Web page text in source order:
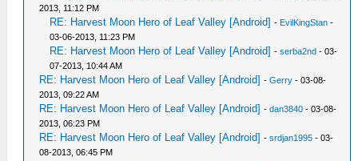
2013, 11:12 PM
RE: Harvest Moon Hero of Leaf Valley [Android] - EvilKingStan -
03-06-2013, 11:23 PM
RE: Harvest Moon Hero of Leaf Valley [Android] -serba2nd - 03-
07-2013, 10:44 AM
RE: Harvest Moon Hero of Leaf Valley [Android] -Gerry - 03-08-
2013, 09:22 AM
RE: Harvest Moon Hero of Leaf Valley [Android] -dan3840 - 03-08-
2013, 06:23 PM
RE: Harvest Moon Hero of Leaf Valley [Android] -srdjan1995 - 03-
08-2013, 06:45 PM